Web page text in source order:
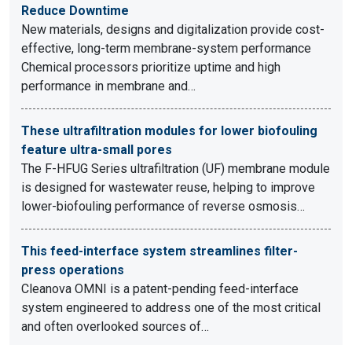
Reduce Downtime
New materials, designs and digitalization provide cost-
effective, long-term membrane-system performance
Chemical processors prioritize uptime and high
performance in membrane and…
These ultrafiltration modules for lower biofouling
feature ultra-small pores
The F-HFUG Series ultrafiltration (UF) membrane module
is designed for wastewater reuse, helping to improve
lower-biofouling performance of reverse osmosis…
This feed-interface system streamlines filter-
press operations
Cleanova OMNI is a patent-pending feed-interface
system engineered to address one of the most critical
and often overlooked sources of…